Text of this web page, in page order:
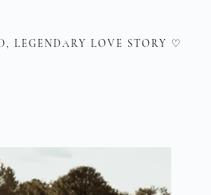
LEGENDARY LOVE STORY ♡